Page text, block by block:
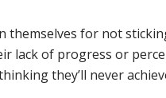
themselves for not
lack of progress or
they’ll never